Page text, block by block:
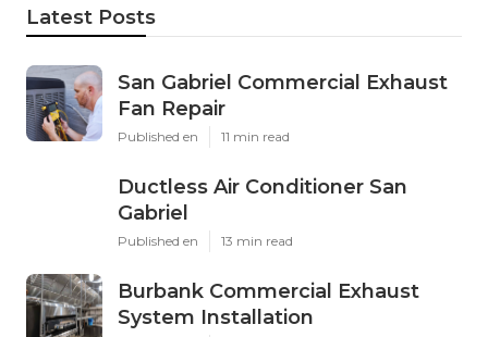
Latest Posts
San Gabriel Commercial Exhaust
Fan Repair
Published en 11 min read
Ductless Air Conditioner San
Gabriel
Published en 13 min read
Burbank Commercial Exhaust
System Installation